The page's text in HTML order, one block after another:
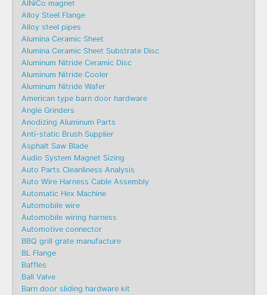
AlNiCo magnet
Alloy Steel Flange
Alloy steel pipes
Alumina Ceramic Sheet
Alumina Ceramic Sheet Substrate Disc
Aluminum Nitride Ceramic Disc
Aluminum Nitride Cooler
Aluminum Nitride Wafer
American type barn door hardware
Angle Grinders
Anodizing Aluminum Parts
Anti-static Brush Supplier
Asphalt Saw Blade
Audio System Magnet Sizing
Auto Parts Cleanliness Analysis
Auto Wire Harness Cable Assembly
Automatic Hex Machine
Automobile wire
Automobile wiring harness
Automotive connector
BBQ grill grate manufacture
BL Flange
Baffles
Ball Valve
Barn door sliding hardware kit